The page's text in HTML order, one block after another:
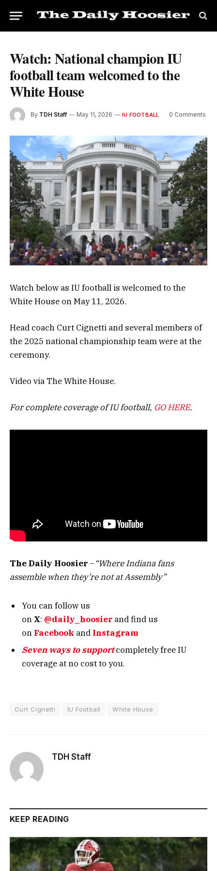
Watch: National champion IU
football team welcomed to the
White House
By TDH Staff May 11, 2026 IU FOOTBALL 0 Comments
Watch below as IU football is welcomed to the
White House on May 11, 2026.
Head coach Curt Cignetti and several members of
the 2025 national championship team were at the
ceremony.
Video via The White House.
For complete coverage of IU football, GO HERE.
The Daily Hoosier–“Where Indiana fans
assemble when they’re not at Assembly”
You can follow us
on X: @daily_hoosier andfind us
on Facebook and Instagram
Seven ways to supportcompletely free IU
coverage at no cost to you.
Curt Cignetti IU Football White House
TDH Staff
KEEP READING